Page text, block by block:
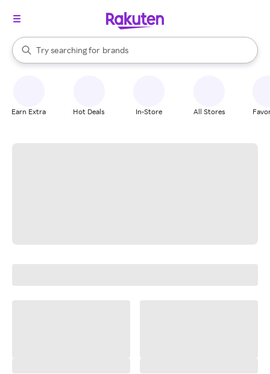
Search Rakuten
Try searching for
stores
brands
groceries
When autocomplete results are available, use the up and down
Earn Extra Hot Deals In-Store All Stores